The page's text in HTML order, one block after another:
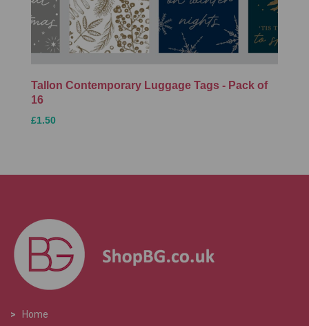
Tallon Contemporary Luggage Tags - Pack of
16
£1.50
>
Home